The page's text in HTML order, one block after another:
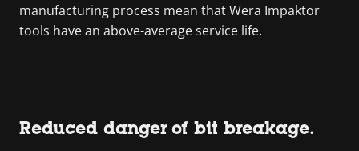
manufacturing process mean that Wera Impaktor
tools have an above-average service life.
Reduced danger of bit breakage.